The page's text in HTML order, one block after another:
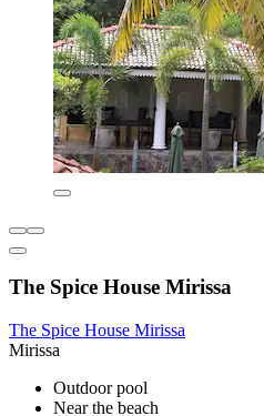
The Spice House Mirissa
The Spice House Mirissa
Mirissa
Outdoor pool
Near the beach